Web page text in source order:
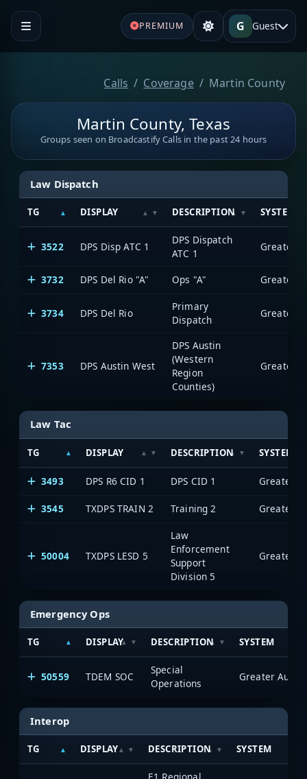
PREMIUM G Guest
Calls Coverage Martin County
Martin County, Texas
Groups seen on Broadcastify Calls in the past 24 hours
Law Dispatch
TG DISPLAY DESCRIPTION SYSTEM
3522 DPS Disp ATC 1
DPS Dispatch
ATC 1
3732
DPS Del Rio "A" Ops "A"
3734 DPS Del Rio
Primary
Dispatch
7353 DPS Austin West
DPS Austin
(Western
Region
Counties)
Law Tac
TG DISPLAY DESCRIPTION SYSTEM
3493 DPS R6 CID 1 DPS CID 1
3545 TXDPS TRAIN 2 Training 2
50004 TXDPS LESD 5
Law
Enforcement
Support
Division 5
Emergency Ops
TG DISPLAY DESCRIPTION SYSTEM
50559 TDEM SOC
Special
Operations
Interop
TG DISPLAY DESCRIPTION SYSTEM